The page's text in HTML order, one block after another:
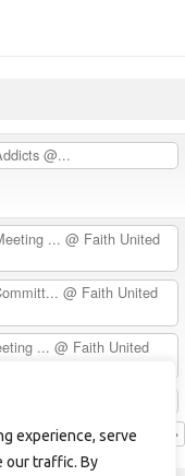
experience, serve
our traffic. By
@...
...@ Faith United
@ Faith United
...@ Faith United
C...
View Calendar